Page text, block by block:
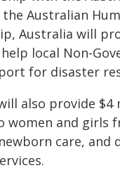
the Australian
Australia will
local Non-
for disaster
also provide
women and girls
care, and